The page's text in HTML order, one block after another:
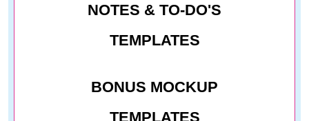
NOTES & TO-DO'S
TEMPLATES
BONUS MOCKUP
TEMPLATES